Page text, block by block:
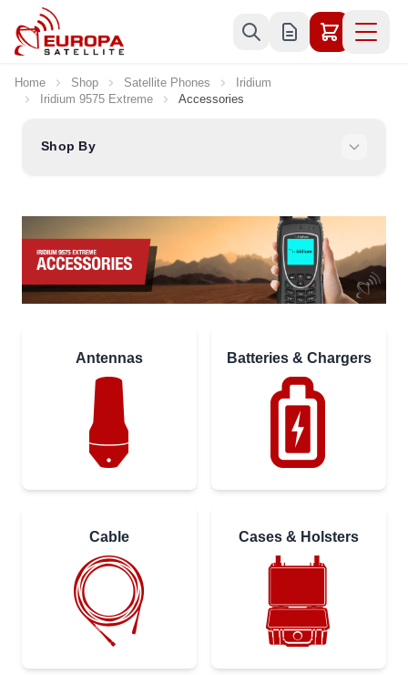
Skip to Content
Home Shop Satellite Phones
Iridium
Iridium 9575 Extreme
Accessories
Shop By
Antennas Batteries & Chargers
Cable Cases & Holsters